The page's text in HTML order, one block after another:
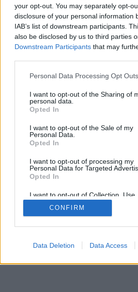
your opt-out. You may separately opt-
disclosure of your personal information
IAB’s list of downstream participants.
also be disclosed by us to third parties
Downstream Participants that may
Personal Data Processing Opt Outs
I want to opt-out of the Sharing of
personal data.
Opted In
I want to opt-out of the Sale of my
Personal Data.
Opted In
I want to opt-out of processing my
Personal Data for Targeted
Opted In
I want to opt-out of Collection, Use,
Retention, Sale, and/or Sharing of
Personal Data that Is Unrelated
Purposes for which it was collected.
CONFIRM
Data Deletion Data Access
pasaules, spēļu istabas, klasifikāciju,
lietotāju profili, kontaktu saraksti,
ierīcēm
IZVĒLIETIES ONLINE SPĒLI
spēles noteikumi